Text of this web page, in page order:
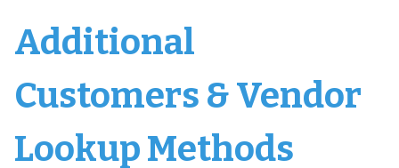
Additional
Customers & Vendor
Lookup Methods